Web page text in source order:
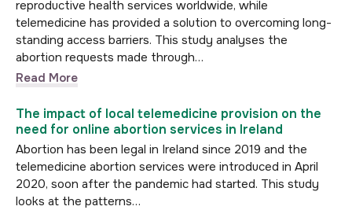
reproductive health services worldwide, while
telemedicine has provided a solution to overcoming long-
standing access barriers. This study analyses the
abortion requests made through…
Read More
The impact of local telemedicine provision on the
need for online abortion services in Ireland
Abortion has been legal in Ireland since 2019 and the
telemedicine abortion services were introduced in April
2020, soon after the pandemic had started. This study
looks at the patterns…